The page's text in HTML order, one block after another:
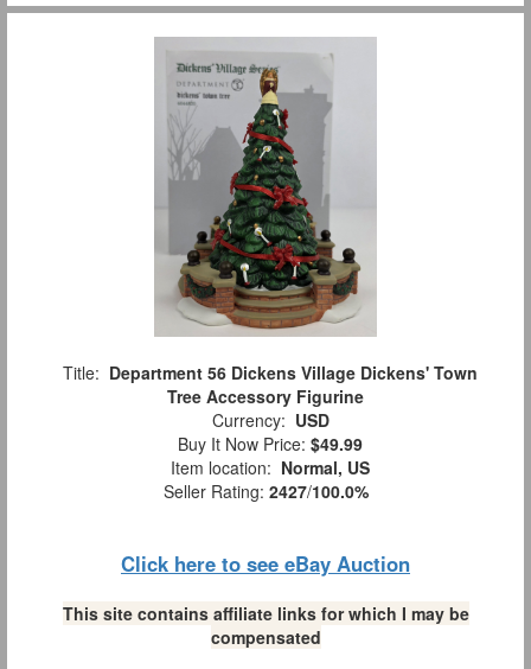
Title: Department 56 Dickens Village Dickens' Town
Tree Accessory Figurine
Currency: USD
Buy It Now Price: $49.99
Item location: Normal, US
Seller Rating: 2427/100.0%
Click here to see eBay Auction
This site contains affiliate links for which I may be
compensated